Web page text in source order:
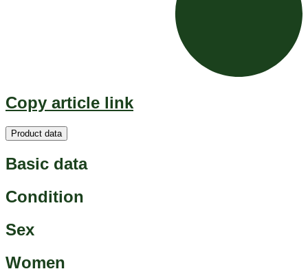
Copy article link
Product data
Basic data
Condition
Sex
Women